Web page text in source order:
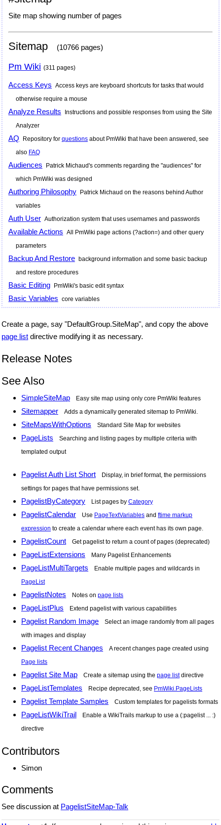
Site map showing number of pages
Sitemap (10766 pages)
Pm Wiki (311 pages)
Access Keys Access keys are keyboard shortcuts for tasks that would
otherwise require a mouse
Analyze Results
Instructions and possible responses from using the Site
Analyzer
AQ Repository for questions about PmWiki that have been answered, see
also FAQ
Audiences
Patrick Michaud's comments regarding the "audiences" for
which PmWiki was designed
Authoring Philosophy Patrick Michaud on the reasons behind Author
variables
Auth User Authorization system that uses usernames and passwords
Available Actions All PmWiki page actions (?action=) and other query
parameters
Backup And Restore background information and some basic backup
and restore procedures
Basic Editing PmWiki's basic edit syntax
Basic Variables core variables
Create a page, say "DefaultGroup.SiteMap", and copy the above
page list directive modifying it as necessary.
Release Notes
See Also
SimpleSiteMap Easy site map using only core PmWiki features
Sitemapper Adds a dynamically generated sitemap to PmWiki.
SiteMapsWithOptions Standard Site Map for websites
PageLists
Searching and listing pages by multiple criteria with
templated output
Pagelist Auth List Short
Display, in brief format, the permissions
settings for pages that have permissions set.
PagelistByCategory List pages by Category
PagelistCalendar Use PageTextVariables and ftime markup
expression to create a calendar where each event has its own page.
PagelistCount Get pagelist to return a count of pages (deprecated)
PageListExtensions Many Pagelist Enhancements
PageListMultiTargets
Enable multiple pages and wildcards in
PageList
PagelistNotes Notes on page lists
PageListPlus Extend pagelist with various capabilities
Pagelist Random Image
Select an image randomly from all pages
with images and display
Pagelist Recent Changes
A recent changes page created using
Page lists
Pagelist Site Map Create a sitemap using the page listdirective
PageListTemplates Recipe deprecated, see PmWiki.PageLists
Pagelist Template Samples Custom templates for pagelists formats
PageListWikiTrail
Enable a WikiTrails markup to use a (:pagelist ... :)
directive
Contributors
Simon
Comments
See discussion at PagelistSiteMap-Talk